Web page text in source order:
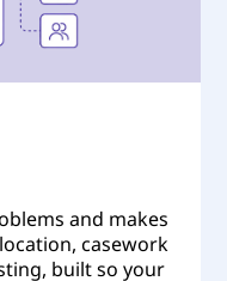
and makes
casework
built so your